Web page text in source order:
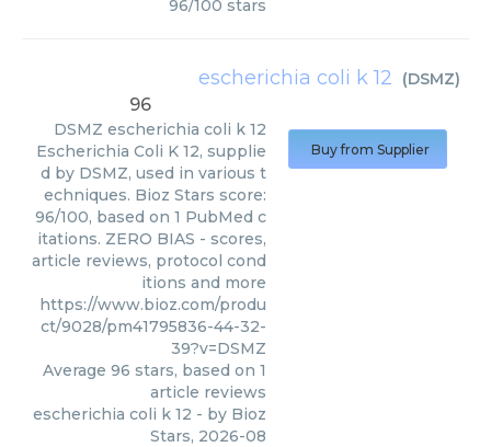
96/100 stars
escherichia coli k 12 (DSMZ)
96
DSMZ escherichia coli k 12
Escherichia Coli K 12, supplie
d by DSMZ, used in various t
echniques. Bioz Stars score:
96/100, based on 1 PubMed c
itations. ZERO BIAS - scores,
article reviews, protocol cond
itions and more
https://www.bioz.com/produ
ct/9028/pm41795836-44-32-
39?v=DSMZ
Average 96 stars, based on 1
article reviews
escherichia coli k 12 - by Bioz
Stars, 2026-08
Buy from Supplier